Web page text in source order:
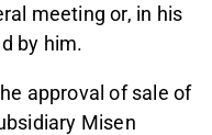
meeting or, in his
by him.
approval of sale of
Misen